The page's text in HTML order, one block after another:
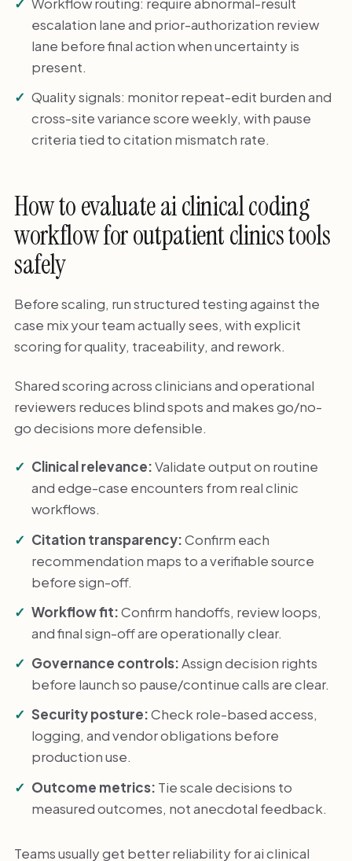
escalation lane and prior-authorization review
lane before final action when uncertainty is
present.
Quality signals: monitor repeat-edit burden and
cross-site variance score weekly, with pause
criteria tied to citation mismatch rate.
How to evaluate ai clinical coding
workflow for outpatient clinics tools
safely
Before scaling, run structured testing against the
case mix your team actually sees, with explicit
scoring for quality, traceability, and rework.
Shared scoring across clinicians and operational
reviewers reduces blind spots and makes go/no-
go decisions more defensible.
Clinical relevance:Validate output on routine
and edge-case encounters from real clinic
workflows.
Citation transparency:Confirm each
recommendation maps to a verifiable source
before sign-off.
Workflow fit:Confirm handoffs, review loops,
and final sign-off are operationally clear.
Governance controls:Assign decision rights
before launch so pause/continue calls are clear.
Security posture:Check role-based access,
logging, and vendor obligations before
production use.
Outcome metrics: Tie scale decisions to
measured outcomes, not anecdotal feedback.
Teams usually get better reliability for ai clinical